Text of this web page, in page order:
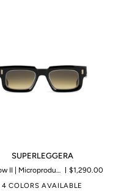
SUPERLEGGERA
Microproduction of 199 pieces
$1,290.00
4 COLORS AVAILABLE